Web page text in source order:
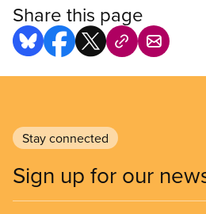
Share this page
Stay connected
Sign up for our